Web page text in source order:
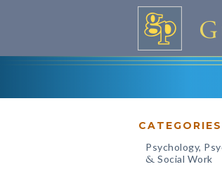
CATEGORIES
Psychology,
& Social Work